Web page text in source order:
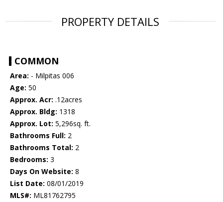
PROPERTY DETAILS
COMMON
Area: - Milpitas 006
Age: 50
Approx. Acr: .12acres
Approx. Bldg: 1318
Approx. Lot: 5,296sq. ft.
Bathrooms Full: 2
Bathrooms Total: 2
Bedrooms: 3
Days On Website: 8
List Date: 08/01/2019
MLS#: ML81762795